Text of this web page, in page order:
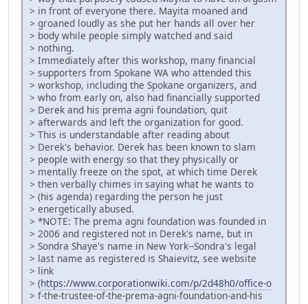
> in front of everyone there. Mayita moaned and
> groaned loudly as she put her hands all over her
> body while people simply watched and said
> nothing.
> Immediately after this workshop, many financial
> supporters from Spokane WA who attended this
> workshop, including the Spokane organizers, and
> who from early on, also had financially supported
> Derek and his prema agni foundation, quit
> afterwards and left the organization for good.
> This is understandable after reading about
> Derek's behavior. Derek has been known to slam
> people with energy so that they physically or
> mentally freeze on the spot, at which time Derek
> then verbally chimes in saying what he wants to
> (his agenda) regarding the person he just
> energetically abused.
> *NOTE: The prema agni foundation was founded in
> 2006 and registered not in Derek's name, but in
> Sondra Shaye's name in New York--Sondra's legal
> last name as registered is Shaievitz, see website
> link
> (https://www.corporationwiki.com/p/2d48h0/office-o
> f-the-trustee-of-the-prema-agni-foundation-and-his